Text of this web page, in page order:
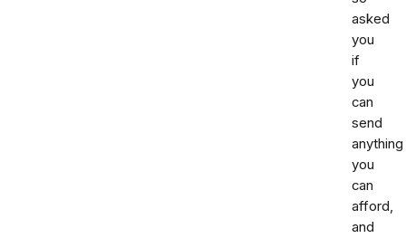
asked
you
if
you
can
send
anything
you
can
afford,
and